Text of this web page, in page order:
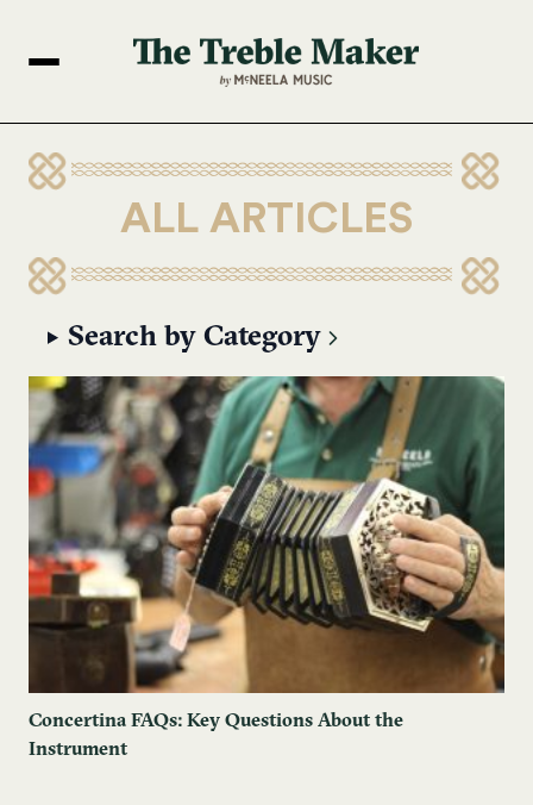
ALL ARTICLES
Search by Category
Concertina FAQs: Key Questions About the
Instrument